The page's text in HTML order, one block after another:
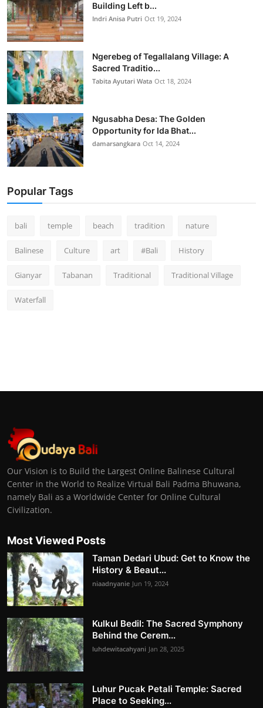
Building Left b...
Indri Anisa Putri Oct 19, 2024
Ngerebeg of Tegallalang Village: A
Sacred Traditio...
Tabita Ayutari Wata Oct 18, 2024
Ngusabha Desa: The Golden
Opportunity for Ida Bhat...
damarsangkara Oct 14, 2024
Popular Tags
bali temple beach tradition nature
Balinese Culture art #Bali History
Gianyar Tabanan Traditional Traditional Village
Waterfall
Our Vision is to Build the Largest Online Balinese Cultural
Center in the World to Realize Virtual Bali Padma Bhuwana,
namely Bali as a Worldwide Center for Online Cultural
Civilization.
Most Viewed Posts
Taman Dedari Ubud: Get to Know the
History & Beaut...
niaadnyanie Jun 19, 2024
Kulkul Bedil: The Sacred Symphony
Behind the Cerem...
luhdewitacahyani Jan 28, 2025
Luhur Pucak Petali Temple: Sacred
Place to Seeking...